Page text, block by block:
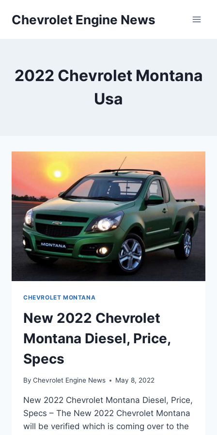
Chevrolet Engine News
2022 Chevrolet Montana
Usa
CHEVROLET MONTANA
New 2022 Chevrolet
Montana Diesel, Price,
Specs
By Chevrolet Engine News May 8, 2022
New 2022 Chevrolet Montana Diesel, Price,
Specs – The New 2022 Chevrolet Montana
will be verified which is coming over to the